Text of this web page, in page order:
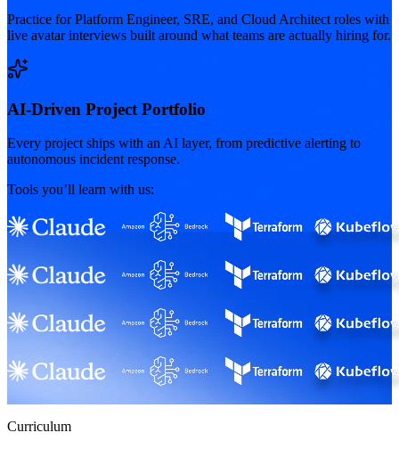
Practice for Platform Engineer, SRE, and Cloud Architect roles with
live avatar interviews built around what teams are actually hiring for.
AI-Driven Project Portfolio
Every project ships with an AI layer, from predictive alerting to
autonomous incident response.
Tools you’ll learn with us:
Curriculum